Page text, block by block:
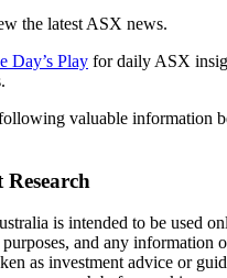
the latest ASX news.
Day’s Play for daily ASX
valuable information
is intended to be used
and any information
as investment advice or